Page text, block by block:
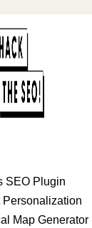
SEO Plugin
Personalization
Map Generator